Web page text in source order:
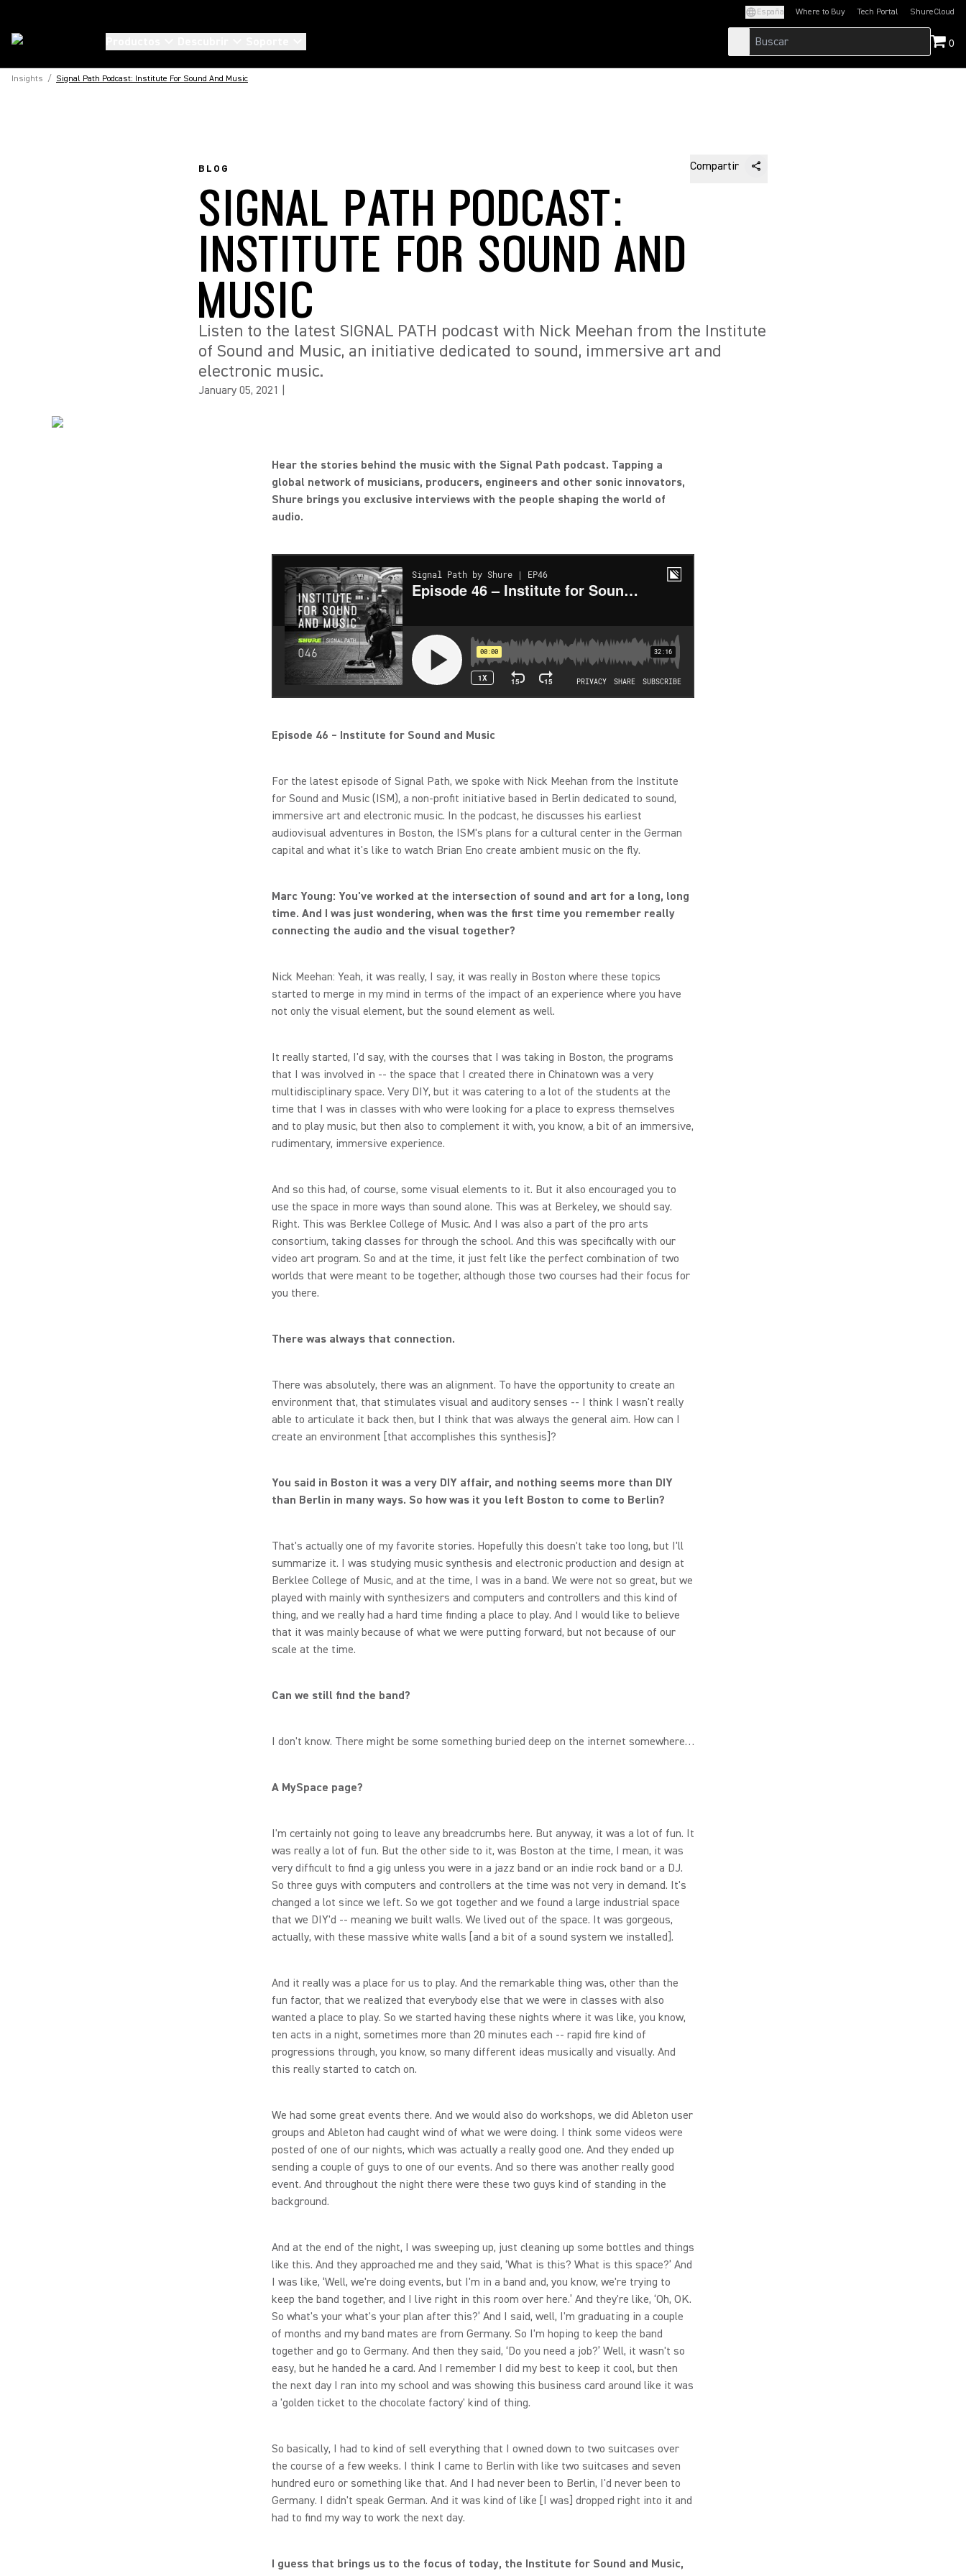
España Where to Buy Tech Portal
(Opens in a new tab)ShureCloud
(Opens in a new
0
Insights / Signal Path Podcast: Institute For Sound And Music
BLOG Compartir
SIGNAL PATH PODCAST:
INSTITUTE FOR SOUND AND
MUSIC
Listen to the latest SIGNAL PATH podcast with Nick Meehan from the Institute
of Sound and Music, an initiative dedicated to sound, immersive art and
electronic music.
January 05, 2021
Hear the stories behind the music with the Signal Path podcast. Tapping a
global network of musicians, producers, engineers and other sonic innovators,
Shure brings you exclusive interviews with the people shaping the world of
audio.
Episode 46 – Institute for Sound and Music
For the latest episode of Signal Path, we spoke with Nick Meehan from the Institute
for Sound and Music (ISM), a non-profit initiative based in Berlin dedicated to sound,
immersive art and electronic music. In the podcast, he discusses his earliest
audiovisual adventures in Boston, the ISM's plans for a cultural center in the German
capital and what it's like to watch Brian Eno create ambient music on the fly.
Marc Young: You've worked at the intersection of sound and art for a long, long
time. And I was just wondering, when was the first time you remember really
connecting the audio and the visual together?
Nick Meehan: Yeah, it was really, I say, it was really in Boston where these topics
started to merge in my mind in terms of the impact of an experience where you have
not only the visual element, but the sound element as well.
It really started, I'd say, with the courses that I was taking in Boston, the programs
that I was involved in -- the space that I created there in Chinatown was a very
multidisciplinary space. Very DIY, but it was catering to a lot of the students at the
time that I was in classes with who were looking for a place to express themselves
and to play music, but then also to complement it with, you know, a bit of an immersive,
rudimentary, immersive experience.
And so this had, of course, some visual elements to it. But it also encouraged you to
use the space in more ways than sound alone. This was at Berkeley, we should say.
Right. This was Berklee College of Music. And I was also a part of the pro arts
consortium, taking classes for through the school. And this was specifically with our
video art program. So and at the time, it just felt like the perfect combination of two
worlds that were meant to be together, although those two courses had their focus for
you there.
There was always that connection.
There was absolutely, there was an alignment. To have the opportunity to create an
environment that, that stimulates visual and auditory senses -- I think I wasn't really
able to articulate it back then, but I think that was always the general aim. How can I
create an environment [that accomplishes this synthesis]?
You said in Boston it was a very DIY affair, and nothing seems more than DIY
than Berlin in many ways. So how was it you left Boston to come to Berlin?
That's actually one of my favorite stories. Hopefully this doesn't take too long, but I'll
summarize it. I was studying music synthesis and electronic production and design at
Berklee College of Music, and at the time, I was in a band. We were not so great, but we
played with mainly with synthesizers and computers and controllers and this kind of
thing, and we really had a hard time finding a place to play. And I would like to believe
that it was mainly because of what we were putting forward, but not because of our
scale at the time.
Can we still find the band?
I don't know. There might be some something buried deep on the internet somewhere…
A MySpace page?
I'm certainly not going to leave any breadcrumbs here. But anyway, it was a lot of fun. It
was really a lot of fun. But the other side to it, was Boston at the time, I mean, it was
very difficult to find a gig unless you were in a jazz band or an indie rock band or a DJ.
So three guys with computers and controllers at the time was not very in demand. It's
changed a lot since we left. So we got together and we found a large industrial space
that we DIY'd -- meaning we built walls. We lived out of the space. It was gorgeous,
actually, with these massive white walls [and a bit of a sound system we installed].
And it really was a place for us to play. And the remarkable thing was, other than the
fun factor, that we realized that everybody else that we were in classes with also
wanted a place to play. So we started having these nights where it was like, you know,
ten acts in a night, sometimes more than 20 minutes each -- rapid fire kind of
progressions through, you know, so many different ideas musically and visually. And
this really started to catch on.
We had some great events there. And we would also do workshops, we did Ableton user
groups and Ableton had caught wind of what we were doing. I think some videos were
posted of one of our nights, which was actually a really good one. And they ended up
sending a couple of guys to one of our events. And so there was another really good
event. And throughout the night there were these two guys kind of standing in the
background.
And at the end of the night, I was sweeping up, just cleaning up some bottles and things
like this. And they approached me and they said, ‘What is this? What is this space?’ And
I was like, ‘Well, we're doing events, but I'm in a band and, you know, we're trying to
keep the band together, and I live right in this room over here.’ And they're like, ‘Oh, OK.
So what's your what's your plan after this?’ And I said, well, I'm graduating in a couple
of months and my band mates are from Germany. So I'm hoping to keep the band
together and go to Germany. And then they said, ‘Do you need a job?’ Well, it wasn't so
easy, but he handed he a card. And I remember I did my best to keep it cool, but then
the next day I ran into my school and was showing this business card around like it was
a 'golden ticket to the chocolate factory' kind of thing.
So basically, I had to kind of sell everything that I owned down to two suitcases over
the course of a few weeks. I think I came to Berlin with like two suitcases and seven
hundred euro or something like that. And I had never been to Berlin, I'd never been to
Germany. I didn't speak German. And it was kind of like [I was] dropped right into it and
had to find my way to work the next day.
I guess that brings us to the focus of today, the Institute for Sound and Music,